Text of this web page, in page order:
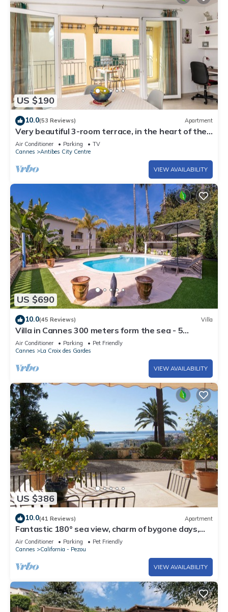
US $190
10.0(53 Reviews) Apartment
Very beautiful 3-room terrace, in the heart of the
old town, beach and port at 250 m
Air Conditioner Parking
TV
Cannes
Antibes City Centre
VIEW AVAILABILITY
US $690
10.0(45 Reviews) Villa
Villa in Cannes 300 meters form the sea - 5
bedrooms, garden and swimming pool
Air Conditioner Parking
Pet Friendly
Cannes
La Croix des Gardes
VIEW AVAILABILITY
US $386
10.0(41 Reviews) Apartment
Fantastic 180° sea view, charm of bygone days,
space and confort
Air Conditioner Parking
Pet Friendly
Cannes
California - Pezou
VIEW AVAILABILITY